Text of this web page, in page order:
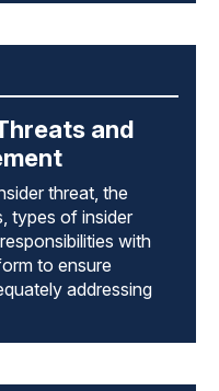
and
threat, the
types of insider
with
to ensure
addressing